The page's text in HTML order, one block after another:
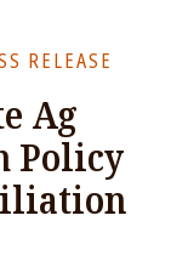
RELEASE
Ag
Policy